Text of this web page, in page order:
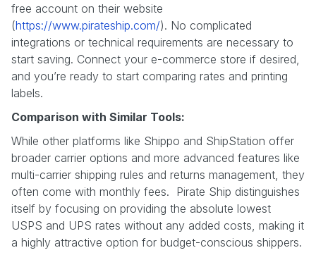
free account on their website
(https://www.pirateship.com/). No complicated
integrations or technical requirements are necessary to
start saving. Connect your e-commerce store if desired,
and you’re ready to start comparing rates and printing
labels.
Comparison with Similar Tools:
While other platforms like Shippo and ShipStation offer
broader carrier options and more advanced features like
multi-carrier shipping rules and returns management, they
often come with monthly fees. Pirate Ship distinguishes
itself by focusing on providing the absolute lowest
USPS and UPS rates without any added costs, making it
a highly attractive option for budget-conscious shippers.